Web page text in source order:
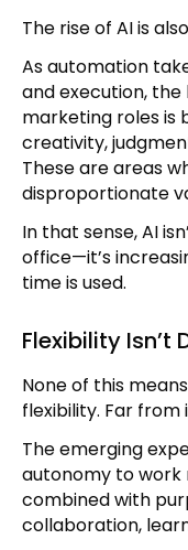
The rise of AI is
As automation
and execution,
marketing roles
creativity,
These are areas
disproportionate
In that sense, AI
office—it’s
time is used.
Flexibility Isn’t
None of this
flexibility. Far from
The emerging
autonomy to work
combined with
collaboration,